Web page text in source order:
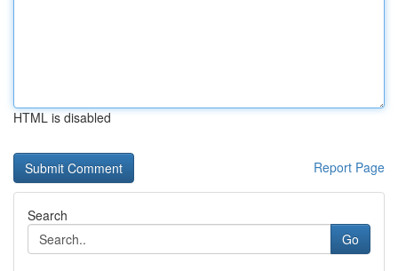
HTML is disabled
Report Page
Search
Go